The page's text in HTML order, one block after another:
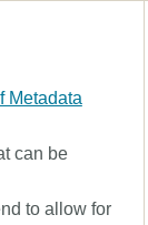
Metadata
can be
to allow for